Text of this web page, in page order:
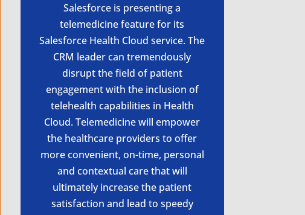
Salesforce is presenting a
telemedicine feature for its
Salesforce Health Cloud service. The
CRM leader can tremendously
disrupt the field of patient
engagement with the inclusion of
telehealth capabilities in Health
Cloud. Telemedicine will empower
the healthcare providers to offer
more convenient, on-time, personal
and contextual care that will
ultimately increase the patient
satisfaction and lead to speedy